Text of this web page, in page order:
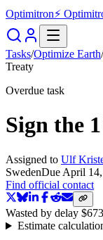
Optimitron⚡
Tasks/Optimize Earth/
Treaty
Overdue task
Sign the
Assigned to Ulf
SwedenDue April
Find official contact
Wasted by delay
Estimate